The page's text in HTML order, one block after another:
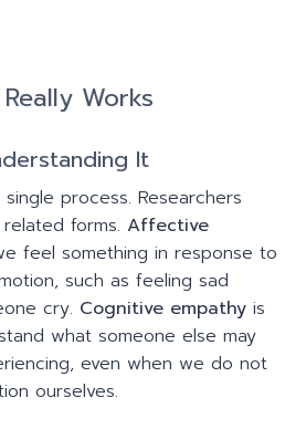
Works
It
process. Researchers
forms. Affective
feel something in response to
such as feeling sad
cry. Cognitive empathy is
what someone else may
even when we do not
ourselves.